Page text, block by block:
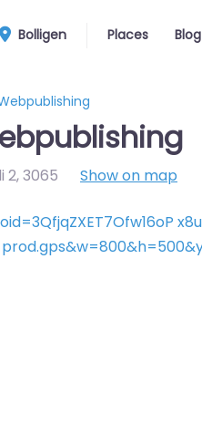
Bolligen Places Blog
2,3065 Show on map